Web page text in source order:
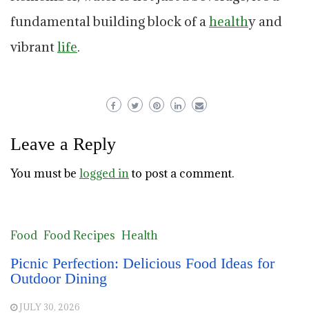
fundamental building block of a healthy and
vibrantlife.
Leave a Reply
You must be logged into post a comment.
Food Food Recipes Health
Picnic Perfection: Delicious Food Ideas for
Outdoor Dining
JULY 30, 2026